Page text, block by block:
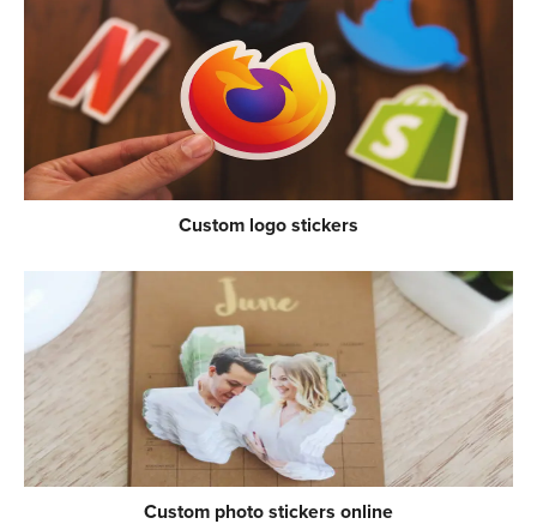
Custom logo stickers
Custom photo stickers online